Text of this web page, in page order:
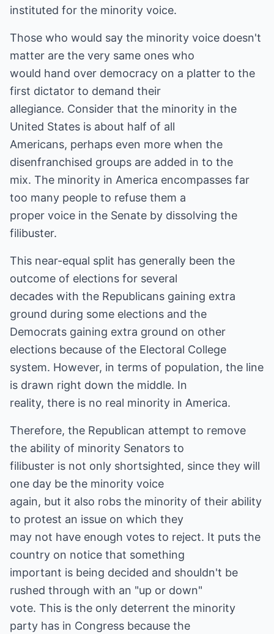
instituted for the minority voice.
Those who would say the minority voice doesn't
matter are the very same ones who
would hand over democracy on a platter to the
first dictator to demand their
allegiance. Consider that the minority in the
United States is about half of all
Americans, perhaps even more when the
disenfranchised groups are added in to the
mix. The minority in America encompasses far
too many people to refuse them a
proper voice in the Senate by dissolving the
filibuster.
This near-equal split has generally been the
outcome of elections for several
decades with the Republicans gaining extra
ground during some elections and the
Democrats gaining extra ground on other
elections because of the Electoral College
system. However, in terms of population, the line
is drawn right down the middle. In
reality, there is no real minority in America.
Therefore, the Republican attempt to remove
the ability of minority Senators to
filibuster is not only shortsighted, since they will
one day be the minority voice
again, but it also robs the minority of their ability
to protest an issue on which they
may not have enough votes to reject. It puts the
country on notice that something
important is being decided and shouldn't be
rushed through with an "up or down"
vote. This is the only deterrent the minority
party has in Congress because the